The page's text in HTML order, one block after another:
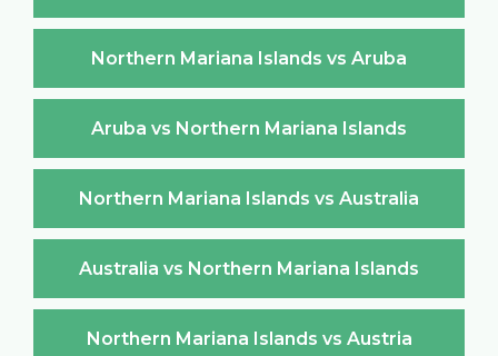
Northern Mariana Islands vs Aruba
Aruba vs Northern Mariana Islands
Northern Mariana Islands vs Australia
Australia vs Northern Mariana Islands
Northern Mariana Islands vs Austria